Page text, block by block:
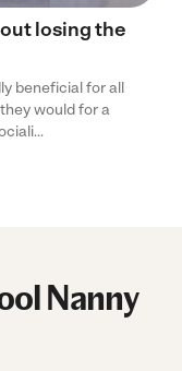
losing the
beneficial for all
would for a
Nanny